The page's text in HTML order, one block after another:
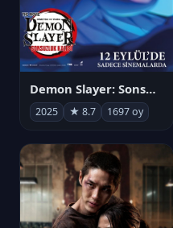
Demon Slayer: Sonsuzluk Kalesi
2025 ★ 8.7 1697 oy